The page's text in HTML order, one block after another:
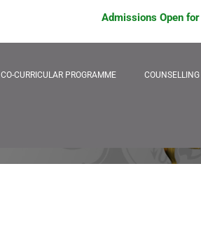
Admissions Open for
CO-CURRICULAR PROGRAMME COUNSELLING